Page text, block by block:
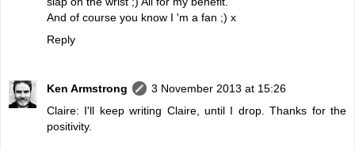
And of course you know I 'm a fan ;) x
Reply
Ken Armstrong
3 November 2013 at 15:26
Claire: I'll keep writing Claire, until I drop. Thanks for the
positivity.